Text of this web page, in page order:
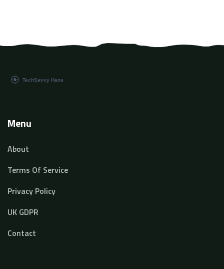
Menu
About
Terms Of Service
Privacy Policy
UK GDPR
Contact